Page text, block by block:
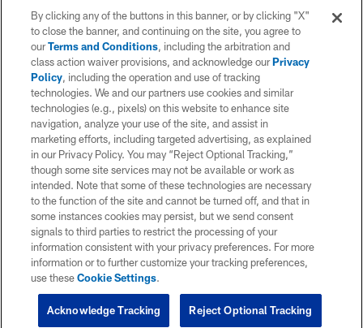
By clicking any of the buttons in this banner, or by clicking "X"
to close the banner, and continuing on the site, you agree to
ourTerms and Conditions, including the arbitration and
class action waiver provisions, and acknowledge ourPrivacy
Policy, including the operation and use of tracking
technologies. We and our partners use cookies and similar
technologies (e.g., pixels) on this website to enhance site
navigation, analyze your use of the site, and assist in
marketing efforts, including targeted advertising, as explained
in our Privacy Policy. You may “Reject Optional Tracking,”
though some site services may not be available or work as
intended. Note that some of these technologies are necessary
to the function of the site and cannot be turned off, and that in
some instances cookies may persist, but we send consent
signals to third parties to restrict the processing of your
information consistent with your privacy preferences. For more
information or to further customize your tracking preferences,
use theseCookie Settings.
Reject Optional Tracking
Acknowledge Tracking